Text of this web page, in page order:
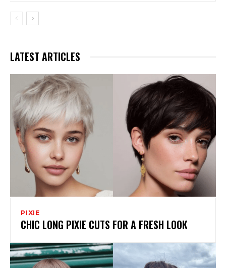
LATEST ARTICLES
PIXIE
CHIC LONG PIXIE CUTS FOR A FRESH LOOK